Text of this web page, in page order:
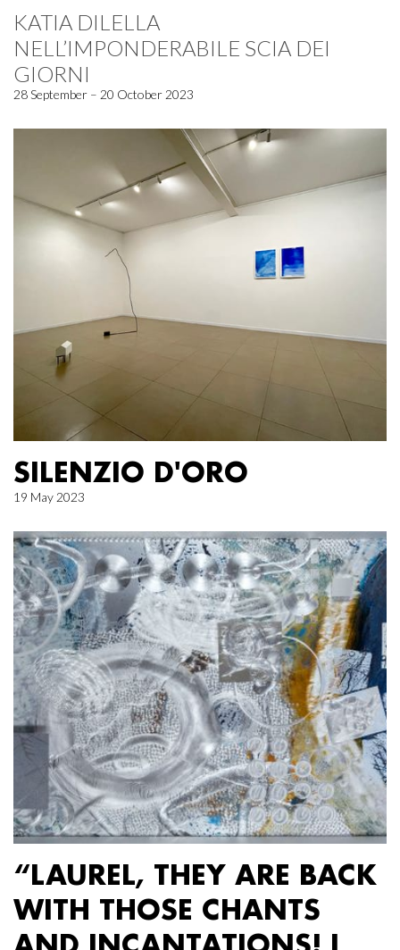
KATIA DILELLA
NELL’IMPONDERABILE SCIA DEI
GIORNI
28 September – 20 October 2023
SILENZIO D'ORO
19 May 2023
“LAUREL, THEY ARE BACK
WITH THOSE CHANTS